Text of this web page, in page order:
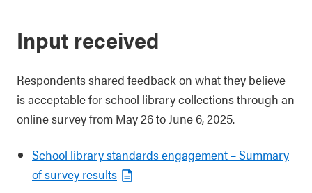
Input received
Respondents shared feedback on what they believe
is acceptable for school library collections through an
online survey from May 26 to June 6, 2025.
School library standards engagement – Summary
of survey results